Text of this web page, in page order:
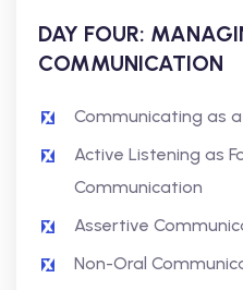
DAY FOUR:
COMMUNICATION
Communicating as
Active Listening as
Communication
Assertive
Non-Oral